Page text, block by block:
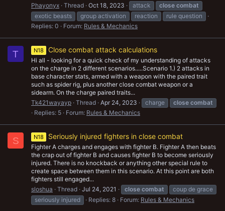
Phayonyx Thread Oct 18, 2023 attack close combat
exotic beasts
group activation reaction
rule question
Replies: 0
Forum: Rules & Mechanics
T N18 Close combat attack calculations
Hi all - looking for a quick check of my understanding of attacks
on the charge in 2 different scenarios.....Scenario 1.) 2 attacks in
base character stats, armed with a weapon with the paired trait
such as spider rig, plus another close combat weapon or a
sidearm. On the charge paired traits...
Tk421wayayp Thread Apr 24, 2023 charge close combat
Replies: 5
Forum: Rules & Mechanics
S N18 Seriously injured fighters in close combat
Fighter A charges and engages with fighter B. Fighter A then beats
the crap out of fighter B and causes fighter B to become seriously
injured. There is no knockback or anything other special rule to
create space between them in this scenario. At this point are both
fighters still engaged...
sloshua
Thread Jul 24, 2021 close combat
coup de grace
seriously injured
Replies: 8 Forum: Rules & Mechanics